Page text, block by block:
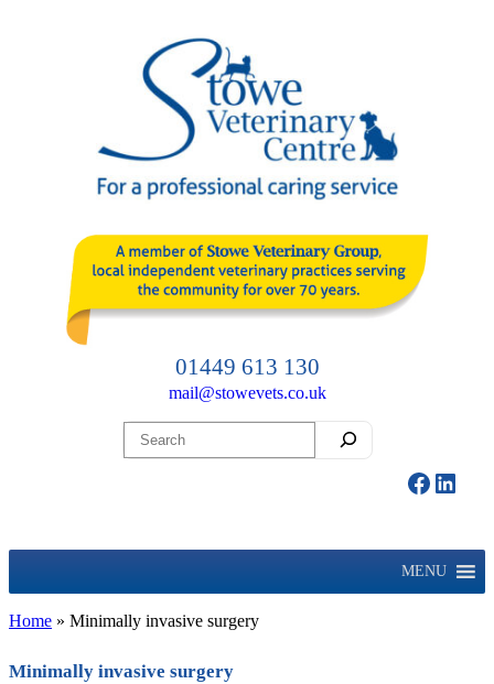
01449 613 130
mail@stowevets.co.uk
MENU
Home » Minimally invasive surgery
Minimally invasive surgery